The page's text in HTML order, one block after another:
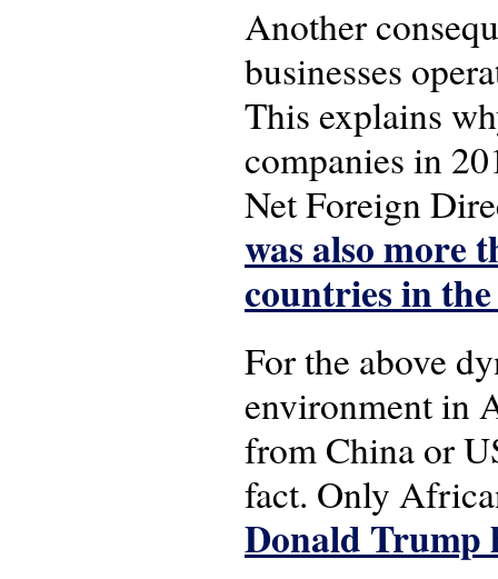
Another
businesses
This explains
companies in
Net Foreign
was also more
countries in
For the above
environment in
from China or
fact. Only
Donald Trump